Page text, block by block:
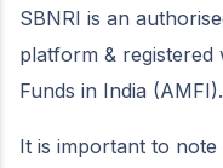
SBNRI is an
platform &
Funds in India
It is important to